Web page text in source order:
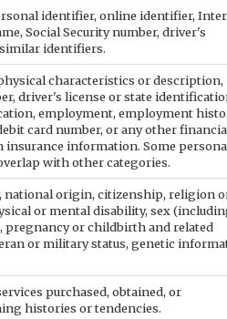
identifier, online identifier,
Social Security number, driver's
identifiers.
characteristics or description,
driver's license or state
employment, employment
card number, or any other
information. Some
with other categories.
national origin, citizenship, religion
or mental disability, sex
pregnancy or childbirth and related
or military status, genetic
purchased, obtained, or
histories or tendencies.